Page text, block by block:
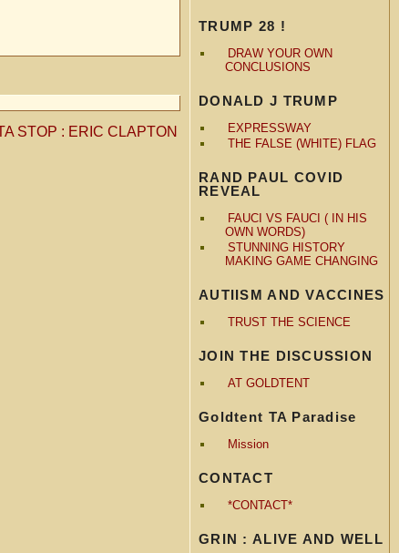
TRUMP 28 !
DRAW YOUR OWN
CONCLUSIONS
DONALD J TRUMP
EXPRESSWAY
THE FALSE (WHITE) FLAG
RAND PAUL COVID
REVEAL
FAUCI VS FAUCI ( IN HIS
OWN WORDS)
STUNNING HISTORY
MAKING GAME CHANGING
AUTIISM AND VACCINES
TRUST THE SCIENCE
JOIN THE DISCUSSION
AT GOLDTENT
Goldtent TA Paradise
Mission
CONTACT
*CONTACT*
GRIN : ALIVE AND WELL
STOP : ERIC CLAPTON